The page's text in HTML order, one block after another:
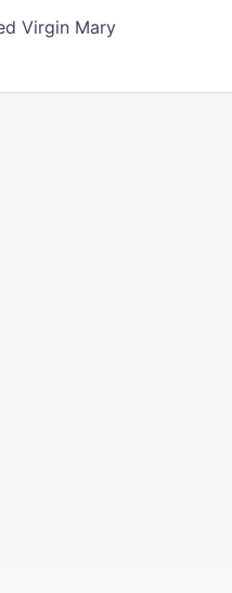
Virgin Mary